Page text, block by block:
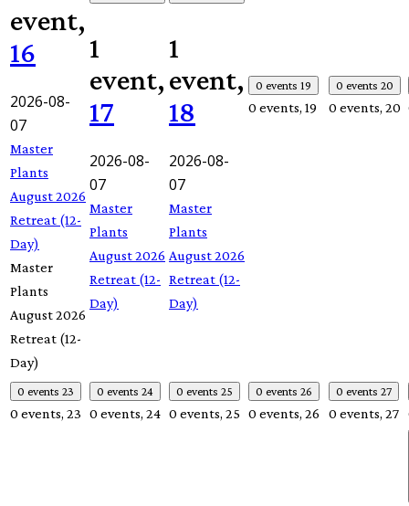
event,
16
2026-08-
07
Master
Plants
August 2026
Retreat (12-
Day)
Master
Plants
August 2026
Retreat (12-
Day)
1
event,
17
2026-08-
07
Master
Plants
August 2026
Retreat (12-
Day)
1
event,
18
2026-08-
07
Master
Plants
August 2026
Retreat (12-
Day)
0 events 19
0 events, 19
0 events 20
0 events, 20
0 events 23
0 events, 23
0 events 24
0 events, 24
0 events 25
0 events, 25
0 events 26
0 events, 26
0 events 27
0 events, 27